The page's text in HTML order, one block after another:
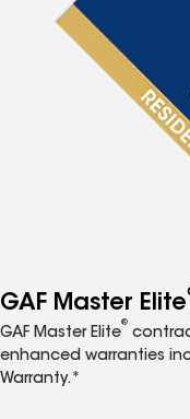
GAF Master Elite
GAF Master Elite
®
enhanced warranties
Warranty.*